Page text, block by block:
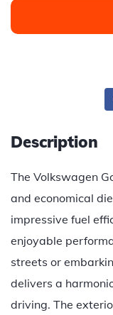
Description
The Volkswagen
and economical
impressive fuel
enjoyable
streets or
delivers a
driving. The